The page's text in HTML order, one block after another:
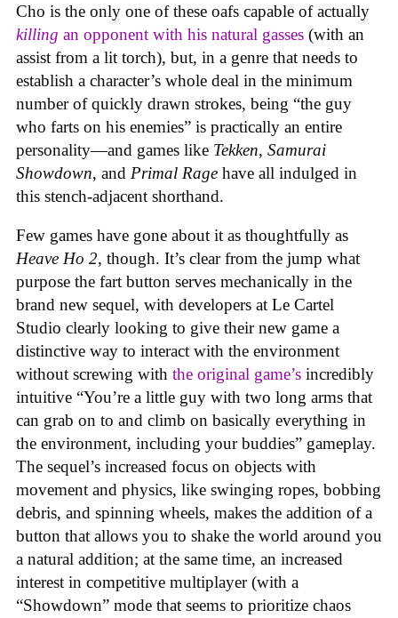
Cho is the only one of these oafs capable of actually
killing an opponent with his natural gasses (with an
assist from a lit torch), but, in a genre that needs to
establish a character’s whole deal in the minimum
number of quickly drawn strokes, being “the guy
who farts on his enemies” is practically an entire
personality—and games like Tekken, Samurai
Showdown, and Primal Rage have all indulged in
this stench-adjacent shorthand.
Few games have gone about it as thoughtfully as
Heave Ho 2, though. It’s clear from the jump what
purpose the fart button serves mechanically in the
brand new sequel, with developers at Le Cartel
Studio clearly looking to give their new game a
distinctive way to interact with the environment
without screwing with the original game’s incredibly
intuitive “You’re a little guy with two long arms that
can grab on to and climb on basically everything in
the environment, including your buddies” gameplay.
The sequel’s increased focus on objects with
movement and physics, like swinging ropes, bobbing
debris, and spinning wheels, makes the addition of a
button that allows you to shake the world around you
a natural addition; at the same time, an increased
interest in competitive multiplayer (with a
“Showdown” mode that seems to prioritize chaos